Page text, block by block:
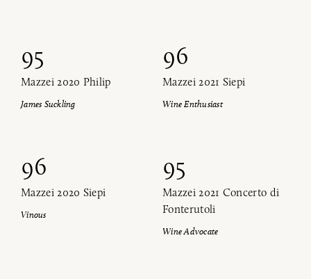
95
Mazzei 2020 Philip
James Suckling
96
Mazzei 2021 Siepi
Wine Enthusiast
96
Mazzei 2020 Siepi
Vinous
95
Mazzei 2021 Concerto di
Fonterutoli
Wine Advocate